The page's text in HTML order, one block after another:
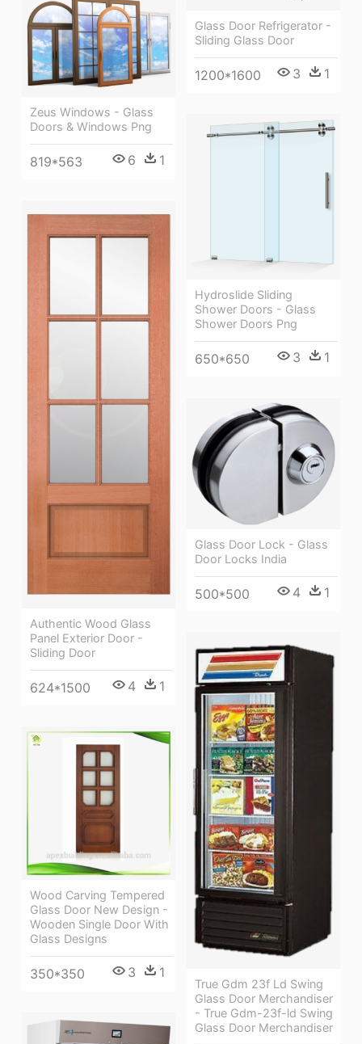
Glass Door Refrigerator -
Sliding Glass Door
1200*1600 3 1
Zeus Windows - Glass
Doors & Windows Png
819*563 6 1
Hydroslide Sliding
Shower Doors - Glass
Shower Doors Png
650*650 3 1
Authentic Wood Glass
Panel Exterior Door -
Sliding Door
624*1500 4 1
Glass Door Lock - Glass
Door Locks India
500*500 4 1
True Gdm 23f Ld Swing
Glass Door Merchandiser
- True Gdm-23f-ld Swing
Glass Door Merchandiser
Wood Carving Tempered
Glass Door New Design -
Wooden Single Door With
Glass Designs
350*350 3 1